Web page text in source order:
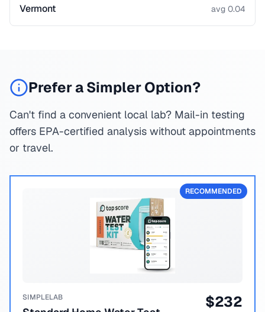
Vermont avg 0.04
Prefer a Simpler Option?
Can't find a convenient local lab? Mail-in testing
offers EPA-certified analysis without appointments
or travel.
RECOMMENDED
SIMPLELAB $232